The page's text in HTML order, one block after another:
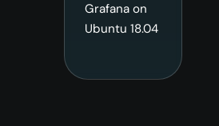
Grafana on
Ubuntu 18.04